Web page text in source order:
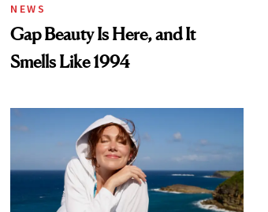
NEWS
Gap Beauty Is Here, and It
Smells Like 1994